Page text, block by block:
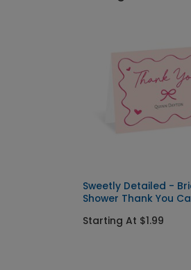
Sweetly Detailed -
Shower Thank You
Starting At $1.99